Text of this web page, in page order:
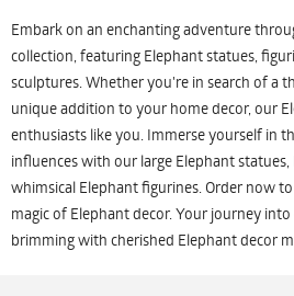
Embark on an enchanting adventure
collection, featuring Elephant statues,
sculptures. Whether you're in search of a
unique addition to your home decor, our
enthusiasts like you. Immerse yourself in
influences with our large Elephant
whimsical Elephant figurines. Order now
magic of Elephant decor. Your journey
brimming with cherished Elephant decor